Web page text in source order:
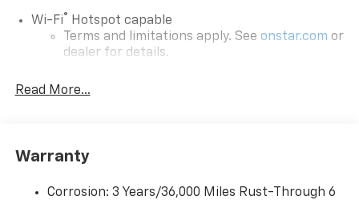
Wi-Fi® Hotspot capable
Terms and limitations apply. See onstar.com or
dealer for details.
System with Google built-in, includes multi-
Bluetooth®®2streaming audio for music and
Read More...
Warranty
Corrosion: 3 Years/36,000 Miles Rust-Through 6